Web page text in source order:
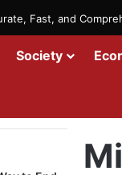
Fast, and
Society